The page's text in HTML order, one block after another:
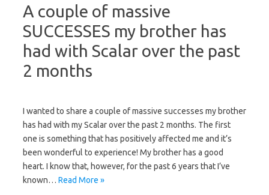
A couple of massive
SUCCESSES my brother has
had with Scalar over the past
2 months
I wanted to share a couple of massive successes my brother
has had with my Scalar over the past 2 months. The first
one is something that has positively affected me and it’s
been wonderful to experience! My brother has a good
heart. I know that, however, for the past 6 years that I’ve
known… Read More »